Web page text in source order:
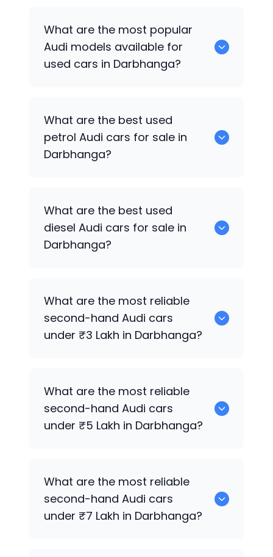
available for sale in Darbhanga.
What are the most popular
Audi models available for
used cars in Darbhanga?
What are the best used
petrol Audi cars for sale in
Darbhanga?
What are the best used
diesel Audi cars for sale in
Darbhanga?
What are the most reliable
second-hand Audi cars
under ₹3 Lakh in Darbhanga?
What are the most reliable
second-hand Audi cars
under ₹5 Lakh in Darbhanga?
What are the most reliable
second-hand Audi cars
under ₹7 Lakh in Darbhanga?